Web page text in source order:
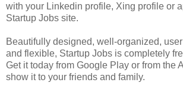
with your Linkedin profile, Xing profile or
Startup Jobs site.
Beautifully designed, well-organized,
and flexible, Startup Jobs is completely
Get it today from Google Play or from the
show it to your friends and family.